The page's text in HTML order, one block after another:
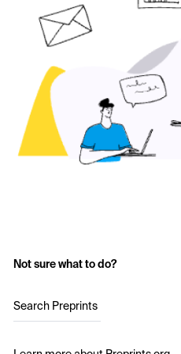
Not sure what to do?
Search Preprints